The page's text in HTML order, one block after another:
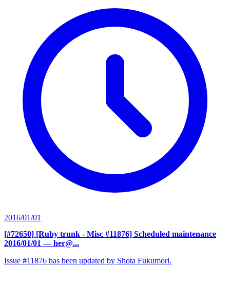
2016/01/01
[#72650] [Ruby trunk - Misc #11876] Scheduled maintenance
2016/01/01 — her@...
Issue #11876 has been updated by Shota Fukumori.